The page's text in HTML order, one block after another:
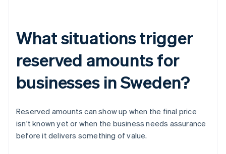
What situations trigger
reserved amounts for
businesses in Sweden?
Reserved amounts can show up when the final price
isn't known yet or when the business needs assurance
before it delivers something of value.